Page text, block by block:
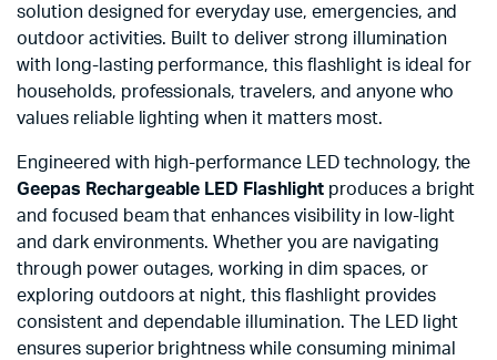
solution designed for everyday use, emergencies, and
outdoor activities. Built to deliver strong illumination
with long-lasting performance, this flashlight is ideal for
households, professionals, travelers, and anyone who
values reliable lighting when it matters most.
Engineered with high-performance LED technology, the
Geepas Rechargeable LED Flashlightproduces a bright
and focused beam that enhances visibility in low-light
and dark environments. Whether you are navigating
through power outages, working in dim spaces, or
exploring outdoors at night, this flashlight provides
consistent and dependable illumination. The LED light
ensures superior brightness while consuming minimal